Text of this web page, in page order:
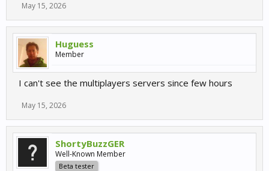
May 15, 2026
Huguess
Member
I can't see the multiplayers servers since few hours
May 15, 2026
ShortyBuzzGER
Well-Known Member
Beta tester